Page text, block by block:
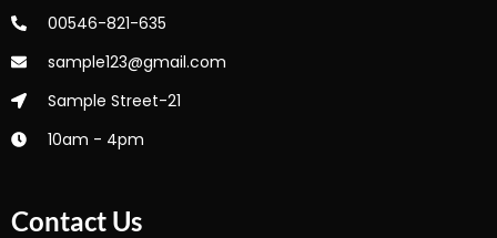
00546-821-635
sample123@gmail.com
Sample Street-21
10am - 4pm
Contact Us